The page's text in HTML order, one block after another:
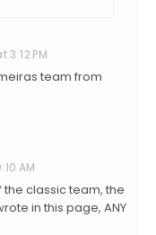
3:12 PM
team from
AM
the classic team, the
in this page, ANY